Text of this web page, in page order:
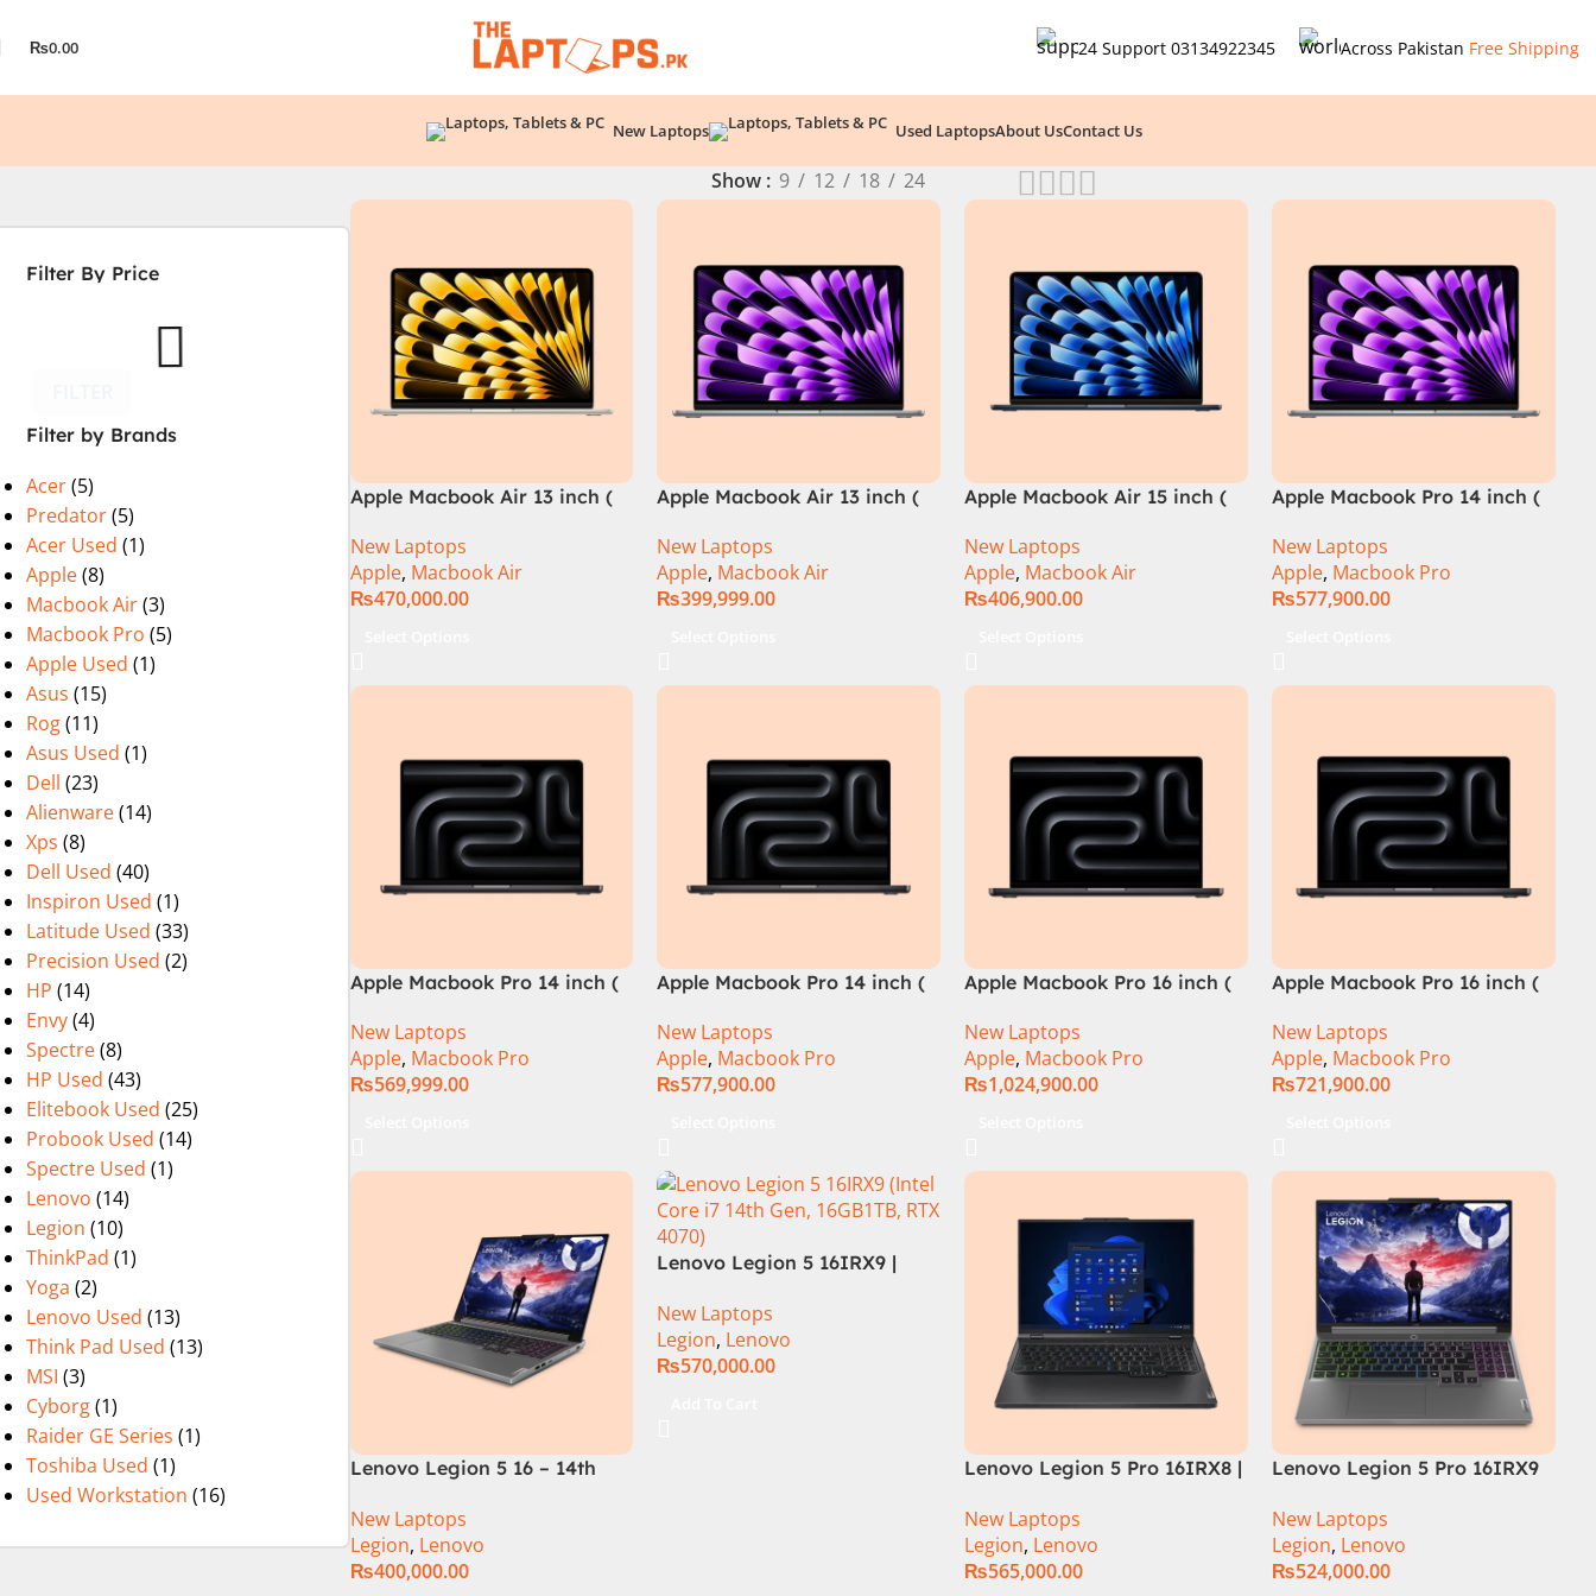
₨0.00 24 Support 03134922345 Across Pakistan Free Shipping
New Laptops Used LaptopsAbout UsContact Us
Filter By Price
Filter by Brands
Acer(5)
Predator(5)
Acer Used (1)
Apple(8)
Macbook Air(3)
Macbook Pro (5)
Apple Used (1)
Asus (15)
Rog(11)
Asus Used (1)
Dell (23)
Alienware(14)
Xps (8)
Dell Used (40)
Inspiron Used (1)
Latitude Used (33)
Precision Used (2)
HP (14)
Envy(4)
Spectre(8)
HP Used (43)
Elitebook Used (25)
Probook Used (14)
Spectre Used (1)
Lenovo (14)
Legion (10)
ThinkPad (1)
Yoga (2)
Lenovo Used (13)
Think Pad Used (13)
MSI (3)
Cyborg(1)
Raider GE Series (1)
Toshiba Used (1)
Used Workstation (16)
Show 9 12 18 24
Apple Macbook Air 13 inch (
New Laptops
Apple, Macbook Air
₨470,000.00
Apple Macbook Air 13 inch (
New Laptops
Apple, Macbook Air
₨399,999.00
Apple Macbook Air 15 inch (
New Laptops
Apple, Macbook Air
₨406,900.00
Apple Macbook Pro 14 inch (
New Laptops
Apple, Macbook Pro
₨577,900.00
Apple Macbook Pro 14 inch (
New Laptops
Apple, Macbook Pro
₨569,999.00
Apple Macbook Pro 14 inch (
New Laptops
Apple, Macbook Pro
₨577,900.00
Apple Macbook Pro 16 inch (
New Laptops
Apple, Macbook Pro
₨1,024,900.00
Apple Macbook Pro 16 inch (
New Laptops
Apple, Macbook Pro
₨721,900.00
Lenovo Legion 5 16 – 14th
Processor 16-GB 512GB SSD
8-GB NVIDIA GeForce
RTX4060 GDDR6 GC 16″
New Laptops
Legion, Lenovo
₨400,000.00
Lenovo Legion 5 16IRX9 |
14650HX (30M Cache, up to
5.20 GHz)| 16GB DDR5 Ram |
1TB SSD | 8GB Nvidia RTX
New Laptops
Legion, Lenovo
₨570,000.00
Lenovo Legion 5 Pro 16IRX8 |
13700HX (3.7 GHz) | 16GB
DDR5 Ram | 1TB SSD | 8GB
Nvidia RTX 4060 | 16.0″
New Laptops
Legion, Lenovo
₨565,000.00
Lenovo Legion 5 Pro 16IRX9
32GB RAM 1TB SSD,
16″WQXGA Display, RTX 4060
8GB Graphics, Backlit English
New Laptops
Legion, Lenovo
₨524,000.00